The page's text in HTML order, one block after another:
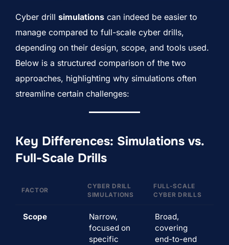
Cyber drill simulations can indeed be easier to
manage compared to full-scale cyber drills,
depending on their design, scope, and tools used.
Below is a structured comparison of the two
approaches, highlighting why simulations often
streamline certain challenges:
Key Differences: Simulations vs.
Full-Scale Drills
FACTOR
CYBER DRILL
SIMULATIONS
FULL-SCALE
CYBER DRILLS
Scope
Narrow,
focused on
specific
Broad,
covering
end-to-end